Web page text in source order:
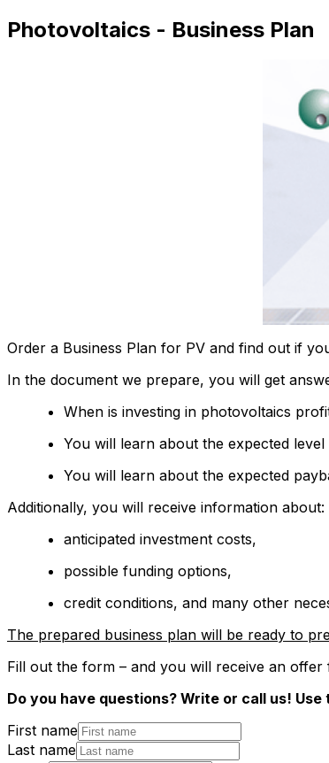
Photovoltaics - Business Plan
Order a Business Plan for PV and find out if
In the document we prepare, you will get
When is investing in photovoltaics
You will learn about the expected
You will learn about the expected
Additionally, you will receive information about:
anticipated investment costs,
possible funding options,
credit conditions, and many other
The prepared business plan will be ready to
Fill out the form – and you will receive an
Do you have questions? Write or call us! Use
First name
Last name